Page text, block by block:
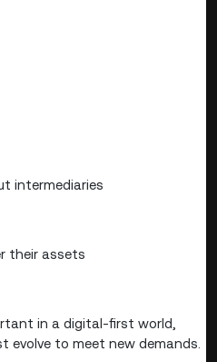
intermediaries
their assets
in a digital-first world,
evolve to meet new demands.